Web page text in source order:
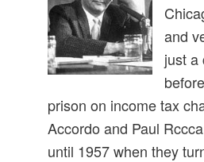
and
just a
prison on income tax
Accordo and Paul
until 1957 when they